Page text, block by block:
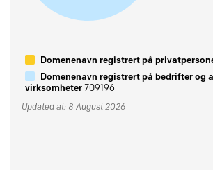
Domenenavn registrert på
Domenenavn registrert på bedrifter og
virksomheter709196
Updated at: 8 August 2026